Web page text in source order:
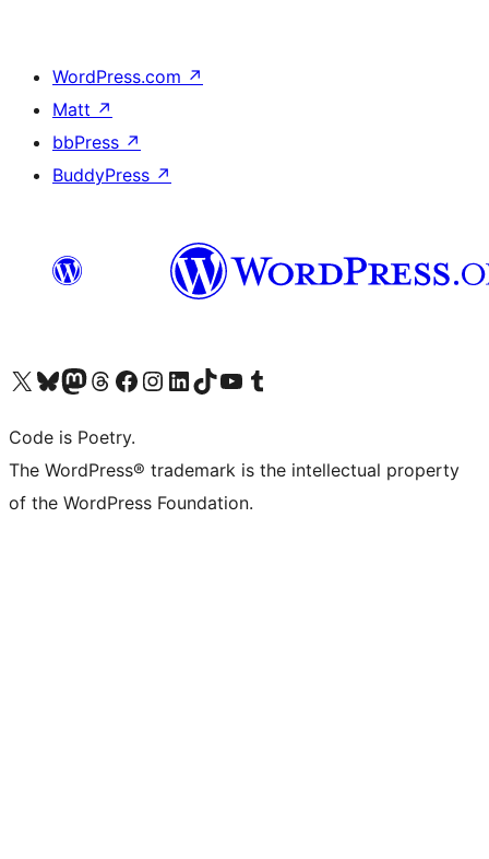
WordPress.com ↗
Matt ↗
bbPress ↗
BuddyPress ↗
Visit our X (formerly Twitter) account
Visit our Bluesky account
Visit our Mastodon account
Visit our Threads account
Visit our Facebook page
Visit our Instagram account
Visit our LinkedIn account
Visit our TikTok account
Visit our YouTube channel
Visit our Tumblr account
Code is Poetry.
The WordPress® trademark is the intellectual property
of the WordPress Foundation.